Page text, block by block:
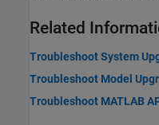
Related
Troubleshoot System
Troubleshoot Model
Troubleshoot MATLAB